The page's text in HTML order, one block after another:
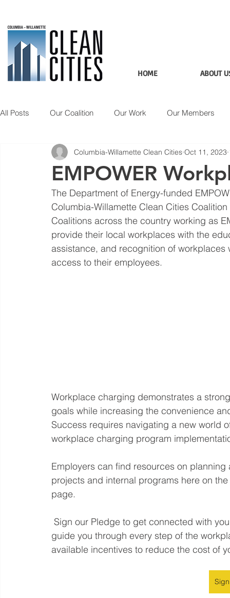
HOME ABOUT
All Posts Our Coalition Our Work Our Members
Member Spotlight Updates Applications Data
EMPOWER
Columbia-Willamette Clean Cities Oct 11, 2023
The Department of Energy-funded
Columbia-Willamette Clean Cities
Coalitions across the country working as
provide their local workplaces with the
assistance, and recognition of
access to their employees.
Workplace charging demonstrates a
goals while increasing the convenience
Success requires navigating a new world
workplace charging program
Employers can find resources on
projects and internal programs here on
page.
guide you through every step of the
available incentives to reduce the cost of